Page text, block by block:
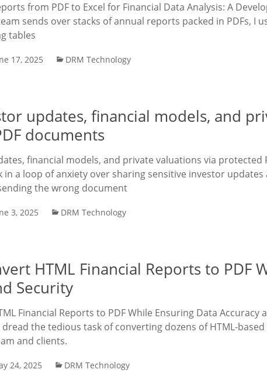
from PDF to Excel for Financial Data Analysis: A
sends over stacks of annual reports packed in PDFs, I
tables
17, 2025 DRM Technology
updates, financial models, and
documents
financial models, and private valuations via protected
in a loop of anxiety over sharing sensitive investor
the wrong document
3, 2025 DRM Technology
HTML Financial Reports to PDF
Security
Financial Reports to PDF While Ensuring Data Accuracy
the tedious task of converting dozens of HTML-
and clients.
24, 2025 DRM Technology